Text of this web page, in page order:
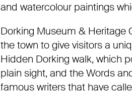
and watercolour paintings
Dorking Museum & Heritage
the town to give visitors a
Hidden Dorking walk, which
plain sight, and the Words
famous writers that have